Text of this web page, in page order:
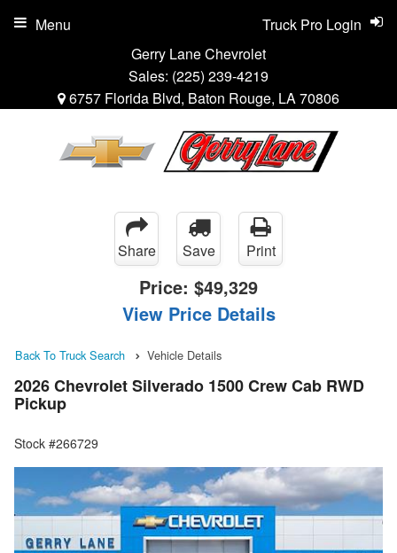
Gerry Lane Chevrolet
Sales: (225) 239-4219
6757 Florida Blvd, Baton Rouge, LA 70806
Truck Pro Login
Menu
Share Save Print
Price: $49,329
View Price Details
Back To Truck Search Vehicle Details
2026 Chevrolet Silverado 1500 Crew Cab RWD
Pickup
Stock #266729